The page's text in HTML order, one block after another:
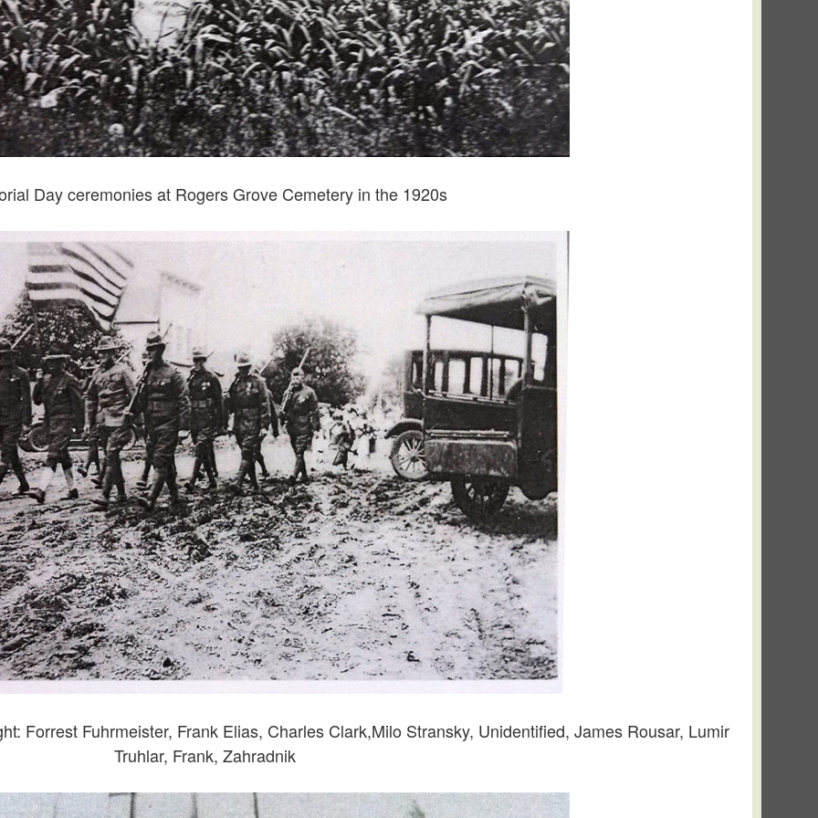
Day ceremonies at Rogers Grove Cemetery in the 1920s
Forrest Fuhrmeister, Frank Elias, Charles Clark,Milo Stransky, Unidentified, James Rousar, Lumir
Truhlar, Frank, Zahradnik